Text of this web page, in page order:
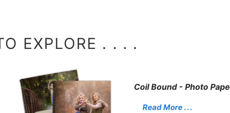
EXPLORE . . . .
Coil Bound - Photo
Read More . . .